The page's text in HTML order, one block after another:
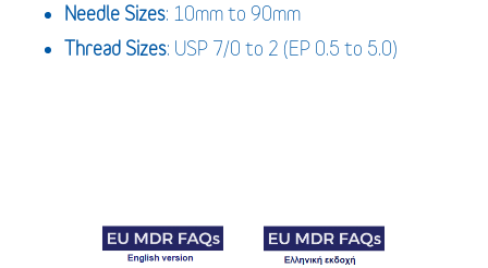
Needle Sizes: 10mm to 90mm
Thread Sizes: USP 7/0 to 2 (EP 0.5 to 5.0)